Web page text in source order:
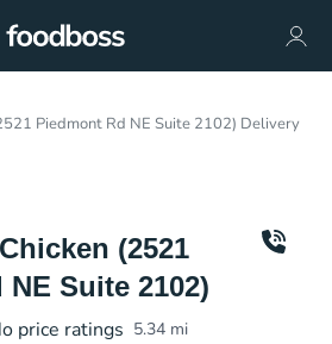
Piedmont Rd NE Suite 2102) Delivery
(2521
Suite 2102)
price ratings 5.34 mi